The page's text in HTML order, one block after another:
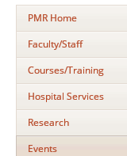
PMR Home
Faculty/Staff
Courses/Training
Hospital Services
Research
Events